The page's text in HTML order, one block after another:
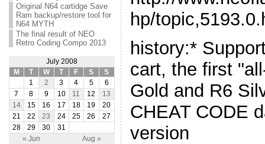
Original N64 cartidge Save
Ram backup/restore tool for
N64 MYTH
The final result of NEO
Retro Coding Compo 2013
July 2008
M
T W T F S S
« Jun Aug »
1 2 3 4 5
6
7
8 9 10 11 12
13
14
15 16 17 18 19
20
21
22 23 24 25 26
27
28
29 30 31
hp/
history:*
cart, the first
Gold and R6
CHEAT CODE
version